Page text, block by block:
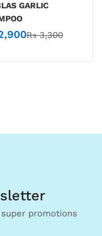
GARLIC
₨3,300
promotions